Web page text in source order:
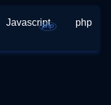
Javascript php